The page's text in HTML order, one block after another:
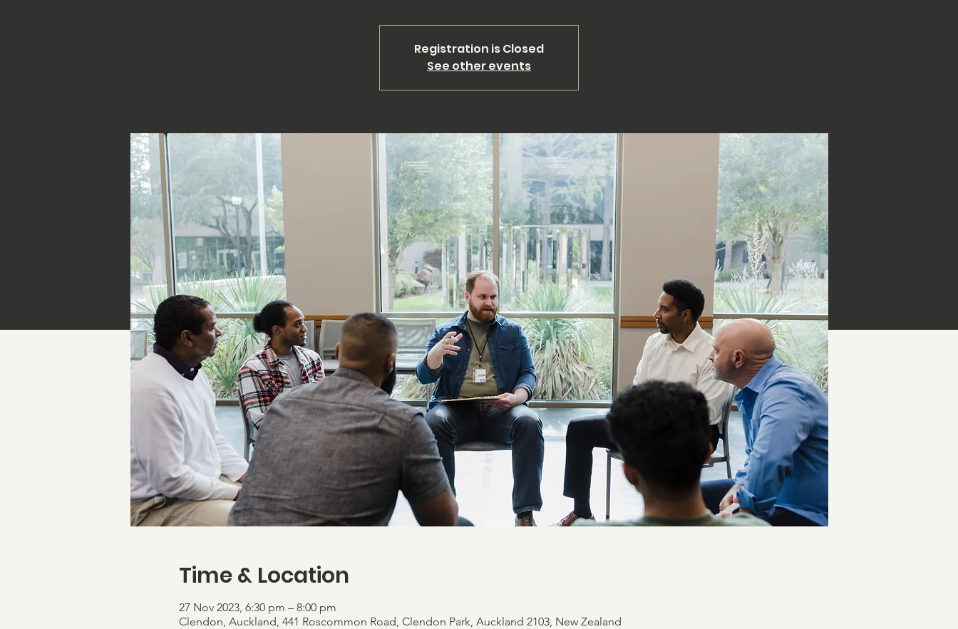
Registration is Closed
See other events
Time & Location
27 Nov 2023, 6:30 pm – 8:00 pm
Clendon, Auckland, 441 Roscommon Road, Clendon Park, Auckland 2103, New Zealand